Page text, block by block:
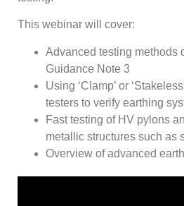
This webinar will cover:
Advanced testing methods
Guidance Note 3
Using ‘Clamp’ or
testers to verify earthing
Fast testing of HV pylons
metallic structures such as
Overview of advanced